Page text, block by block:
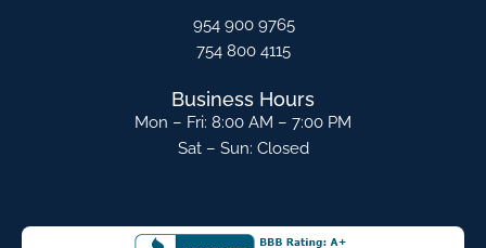
954 900 9765
754 800 4115
Business Hours
Mon – Fri: 8:00 AM – 7:00 PM
Sat – Sun: Closed